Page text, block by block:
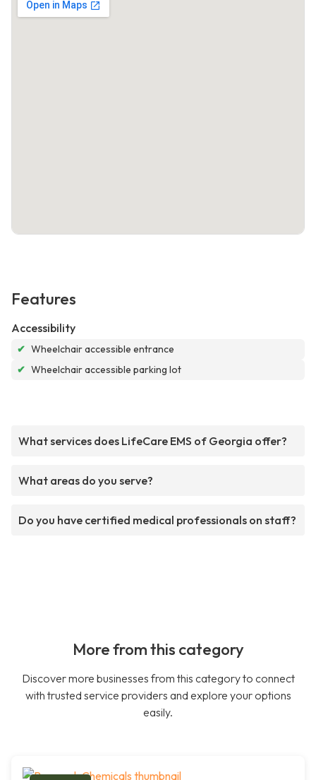
Features
Accessibility
✔ Wheelchair accessible entrance
✔ Wheelchair accessible parking lot
What services does LifeCare EMS of Georgia offer?
What areas do you serve?
Do you have certified medical professionals on staff?
More from this category
Discover more businesses from this category to connect
with trusted service providers and explore your options
easily.